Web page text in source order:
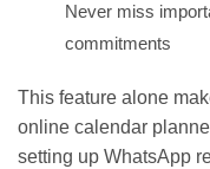
Never miss
commitments
This feature alone
online calendar
setting up WhatsApp